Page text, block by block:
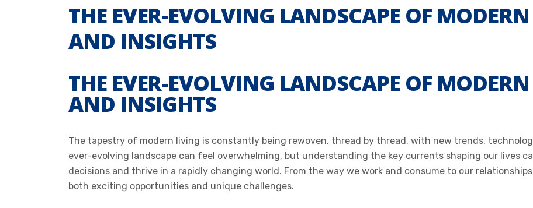
THE EVER-EVOLVING LANDSCAPE OF
AND INSIGHTS
THE EVER-EVOLVING LANDSCAPE OF
AND INSIGHTS
The tapestry of modern living is constantly being rewoven, thread by thread, with new trends,
ever-evolving landscape can feel overwhelming, but understanding the key currents shaping our lives
decisions and thrive in a rapidly changing world. From the way we work and consume to our
both exciting opportunities and unique challenges.